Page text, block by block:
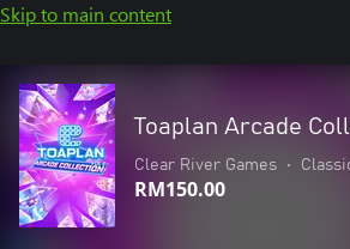
Skip to main content
Toaplan Arcade
Clear River Games •
RM150.00